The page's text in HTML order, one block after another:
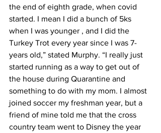
the end of eighth grade, when covid
started. I mean I did a bunch of 5ks
when I was younger , and I did the
Turkey Trot every year since I was 7-
years old,” stated Murphy. “I really just
started running as a way to get out of
the house during Quarantine and
something to do with my mom. I almost
joined soccer my freshman year, but a
friend of mine told me that the cross
country team went to Disney the year